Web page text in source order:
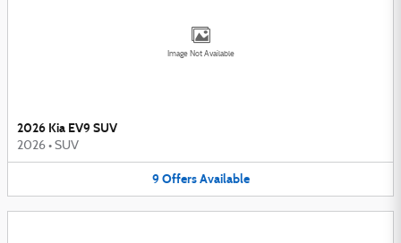
Image Not Available
2026 Kia EV9 SUV
2026 • SUV
9 Offers Available